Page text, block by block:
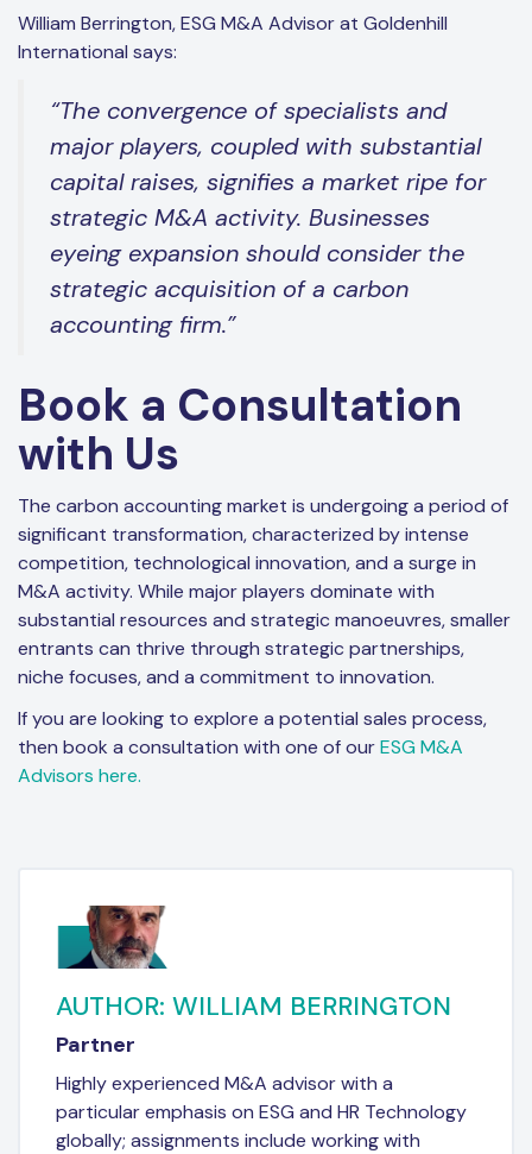
William Berrington, ESG M&A Advisor at Goldenhill
International says:
“The convergence of specialists and
major players, coupled with substantial
capital raises, signifies a market ripe for
strategic M&A activity. Businesses
eyeing expansion should consider the
strategic acquisition of a carbon
accounting firm.”
Book a Consultation
with Us
The carbon accounting market is undergoing a period of
significant transformation, characterized by intense
competition, technological innovation, and a surge in
M&A activity. While major players dominate with
substantial resources and strategic manoeuvres, smaller
entrants can thrive through strategic partnerships,
niche focuses, and a commitment to innovation.
If you are looking to explore a potential sales process,
then book a consultation with one of ourESG M&A
Advisors here.
AUTHOR: WILLIAM BERRINGTON
Partner
Highly experienced M&A advisor with a
particular emphasis on ESG and HR Technology
globally; assignments include working with